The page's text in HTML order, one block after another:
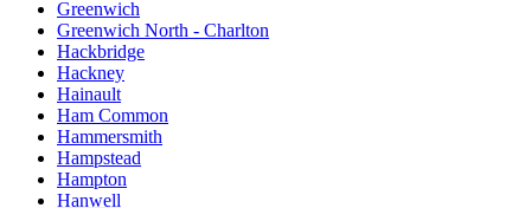
Greenwich
Greenwich North - Charlton
Hackbridge
Hackney
Hainault
Ham Common
Hammersmith
Hampstead
Hampton
Hanwell